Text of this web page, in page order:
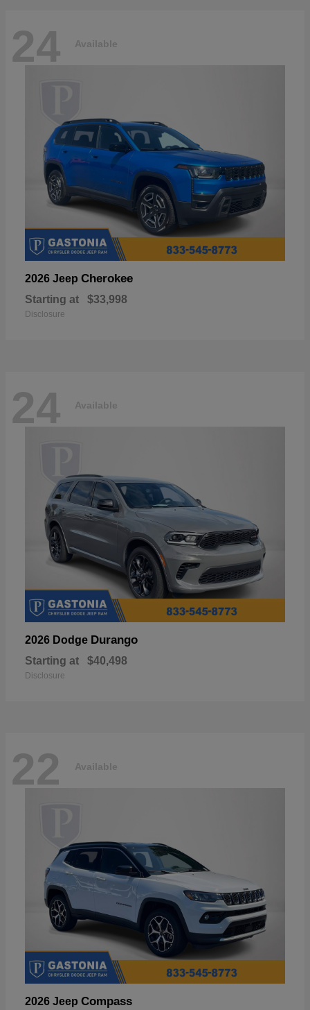
24 Available
2026 Jeep Cherokee
Starting at $33,998
Disclosure
24 Available
2026 Dodge Durango
Starting at $40,498
Disclosure
22 Available
2026 Jeep Compass